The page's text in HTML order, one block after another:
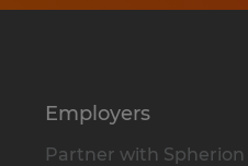
Employers
Partner with Spherion